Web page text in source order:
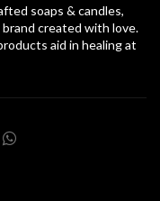
soaps & candles,
created with love.
aid in healing at